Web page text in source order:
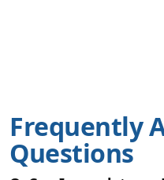
Frequently
Questions